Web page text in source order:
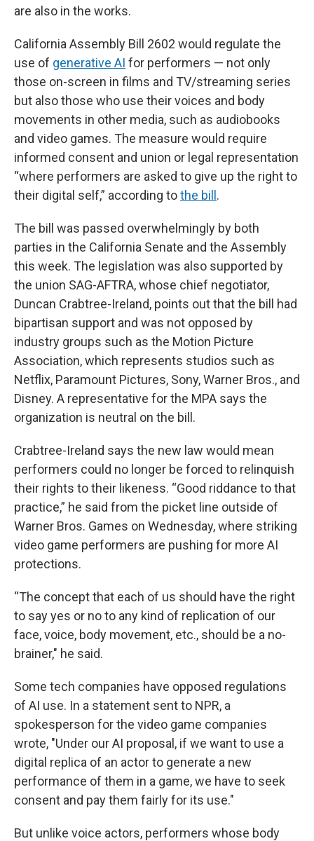
are also in the works.
California Assembly Bill 2602 would regulate the
use of generative AI for performers — not only
those on-screen in films and TV/streaming series
but also those who use their voices and body
movements in other media, such as audiobooks
and video games. The measure would require
informed consent and union or legal representation
“where performers are asked to give up the right to
their digital self,” according tothe bill .
The bill was passed overwhelmingly by both
parties in the California Senate and the Assembly
this week. The legislation was also supported by
the union SAG-AFTRA, whose chief negotiator,
Duncan Crabtree-Ireland, points out that the bill had
bipartisan support and was not opposed by
industry groups such as the Motion Picture
Association, which represents studios such as
Netflix, Paramount Pictures, Sony, Warner Bros., and
Disney. A representative for the MPA says the
organization is neutral on the bill.
Crabtree-Ireland says the new law would mean
performers could no longer be forced to relinquish
their rights to their likeness. “Good riddance to that
practice,” he said from the picket line outside of
Warner Bros. Games on Wednesday, where striking
video game performers are pushing for more AI
protections.
“The concept that each of us should have the right
to say yes or no to any kind of replication of our
face, voice, body movement, etc., should be a no-
brainer," he said.
Some tech companies have opposed regulations
of AI use. In a statement sent to NPR, a
spokesperson for the video game companies
wrote, "Under our AI proposal, if we want to use a
digital replica of an actor to generate a new
performance of them in a game, we have to seek
consent and pay them fairly for its use."
But unlike voice actors, performers whose body